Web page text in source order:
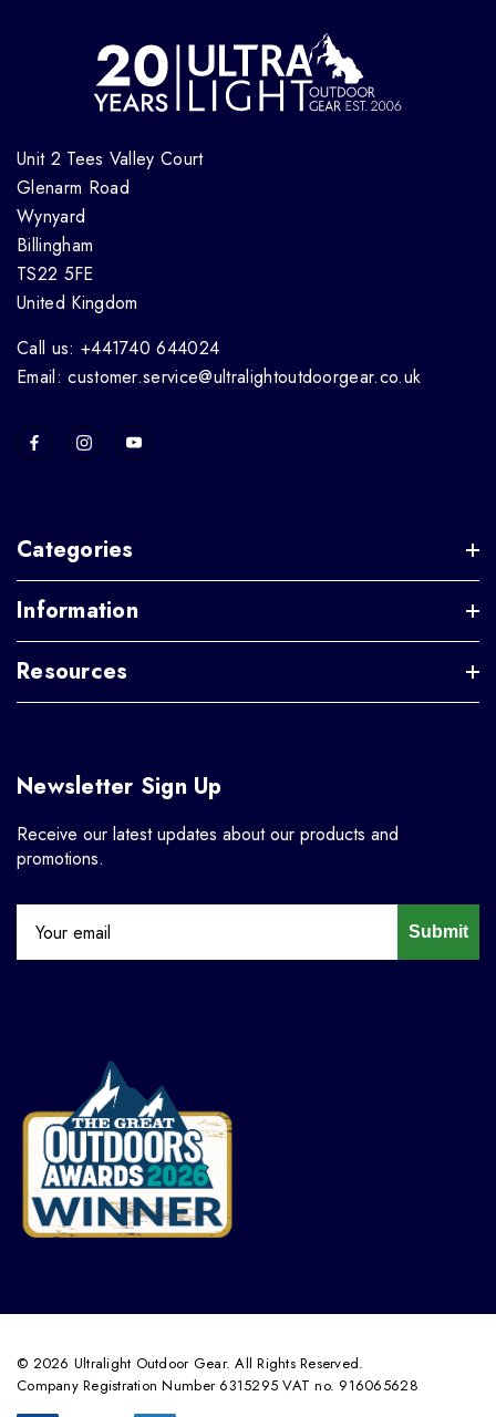
Unit 2 Tees Valley Court
Glenarm Road
Wynyard
Billingham
TS22 5FE
United Kingdom
Call us: +441740 644024
Email: customer.service@ultralightoutdoorgear.co.uk
Categories
Information
Resources
Newsletter Sign Up
Receive our latest updates about our products and
promotions.
Submit
© 2026 Ultralight Outdoor Gear. All Rights Reserved.
Company Registration Number 6315295 VAT no. 916065628